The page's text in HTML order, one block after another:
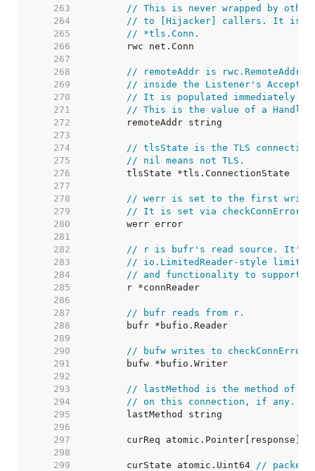
   263
// This is never wrapped by
   264
// to [Hijacker] callers. It is
   265
// *tls.Conn.
   266
   267
   268
// remoteAddr is
   269
// inside the Listener's Accept
   270
// It is populated immediately
   271
// This is the value of a
   272
   273
   274
// tlsState is the TLS connection
   275
// nil means not TLS.
   276
   277
   278
// werr is set to the first write
   279
// It is set via
   280
   281
   282
// r is bufr's read source. It's a
   283
// io.LimitedReader-style
   284
// and functionality to support
   285
   286
   287
// bufr reads from r.
   288
   289
   290
// bufw writes to
   291
   292
   293
// lastMethod is the method of
   294
// on this connection, if any.
   295
   296
   297
	curReq atomic.Pointer[response]
   298
   299
	curState atomic.Uint64
// packed